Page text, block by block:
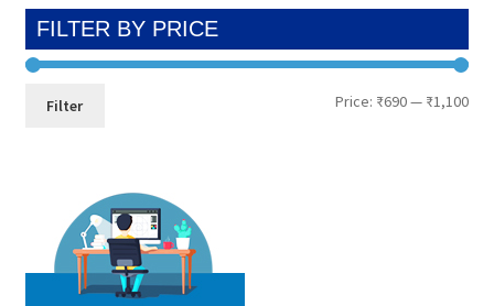
FILTER BY PRICE
Min
Max
Filter Price: ₹690— ₹1,100